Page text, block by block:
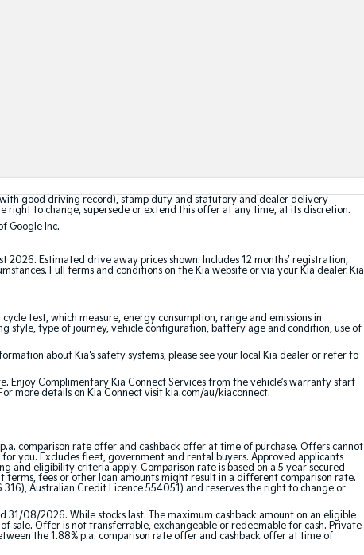
good driving record), stamp duty and statutory and dealer delivery
right to change, supersede or extend this offer at any time, at its discretion.
Google Inc.
Estimated drive away prices shown. Includes 12 months’ registration,
Full terms and conditions on the Kia website or via your Kia dealer. Kia
test, which measure, energy consumption, range and emissions in
style, type of journey, vehicle configuration, battery age and condition, use of
about Kia's safety systems, please see your local Kia dealer or refer to
Complimentary Kia Connect Services from the vehicle’s warranty start
more details on Kia Connect visit kia.com/au/kiaconnect.
comparison rate offer and cashback offer at time of purchase. Offers cannot
you. Excludes fleet, government and rental buyers. Approved applicants
and eligibility criteria apply. Comparison rate is based on a 5 year secured
fees or other loan amounts might result in a different comparison rate.
Australian Credit Licence 554051) and reserves the right to change or
08/2026. While stocks last. The maximum cashback amount on an eligible
sale. Offer is not transferrable, exchangeable or redeemable for cash. Private
the 1.88% p.a. comparison rate offer and cashback offer at time of